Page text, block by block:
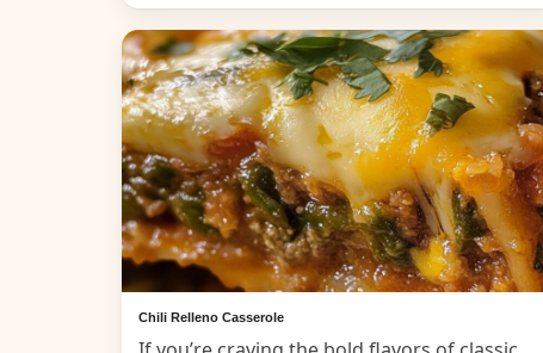
Chili Relleno Casserole